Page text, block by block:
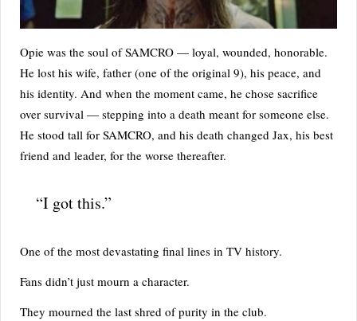
Opie was the soul of SAMCRO — loyal, wounded, honorable.
He lost his wife, father (one of the original 9), his peace, and
his identity. And when the moment came, he chose sacrifice
over survival — stepping into a death meant for someone else.
He stood tall for SAMCRO, and his death changed Jax, his best
friend and leader, for the worse thereafter.
“I got this.”
One of the most devastating final lines in TV history.
Fans didn’t just mourn a character.
They mourned the last shred of purity in the club.